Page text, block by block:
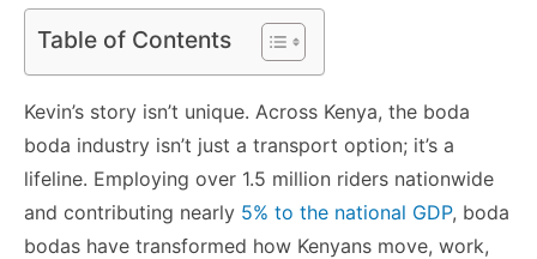
Table of Contents
Kevin’s story isn’t unique. Across Kenya, the boda
boda industry isn’t just a transport option; it’s a
lifeline. Employing over 1.5 million riders nationwide
and contributing nearly 5% to the national GDP, boda
bodas have transformed how Kenyans move, work,